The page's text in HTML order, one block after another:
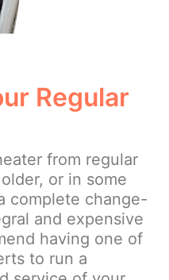
Regular
from regular
or in some
complete change-
and expensive
having one of
to run a